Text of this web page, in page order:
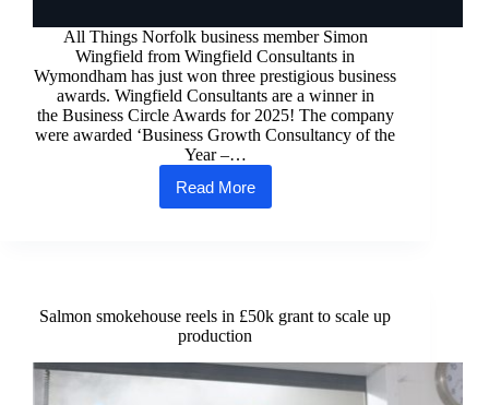
All Things Norfolk business member Simon
Wingfield from Wingfield Consultants in
Wymondham has just won three prestigious business
awards. Wingfield Consultants are a winner in
the Business Circle Awards for 2025! The company
were awarded ‘Business Growth Consultancy of the
Year –…
Read More
Wingfield
Consultants’
Salmon smokehouse reels in £50k grant to scale up
production